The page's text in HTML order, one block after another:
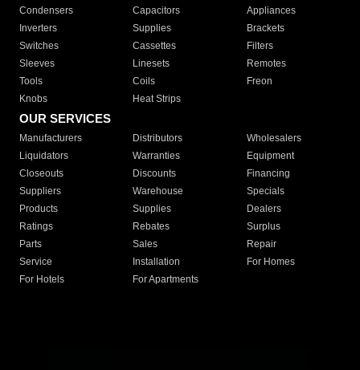
Condensers
Capacitors
Appliances
Inverters
Supplies
Brackets
Switches
Cassettes
Filters
Sleeves
Linesets
Remotes
Tools
Coils
Freon
Knobs
Heat Strips
OUR SERVICES
Manufacturers Distributors
Wholesalers
Liquidators
Warranties
Equipment
Closeouts
Discounts
Financing
Suppliers
Warehouse
Specials
Products
Supplies
Dealers
Ratings
Rebates
Surplus
Parts
Sales
Repair
Service
Installation
For Homes
For Hotels
For Apartments